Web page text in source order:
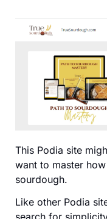
This Podia site
want to master
sourdough.
Like other Podia